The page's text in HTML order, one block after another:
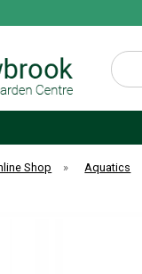
Search
Shop » Aquatics